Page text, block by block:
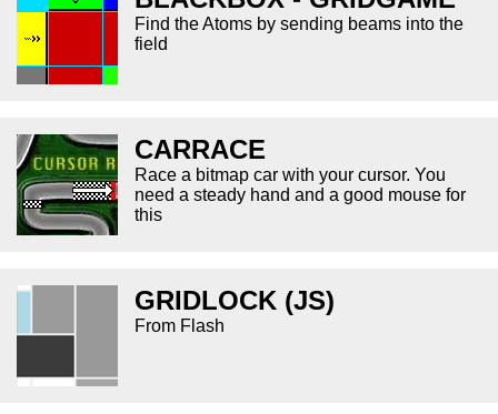
Find the Atoms by sending beams into the
field
CARRACE
Race a bitmap car with your cursor. You
need a steady hand and a good mouse for
this
GRIDLOCK (JS)
From Flash